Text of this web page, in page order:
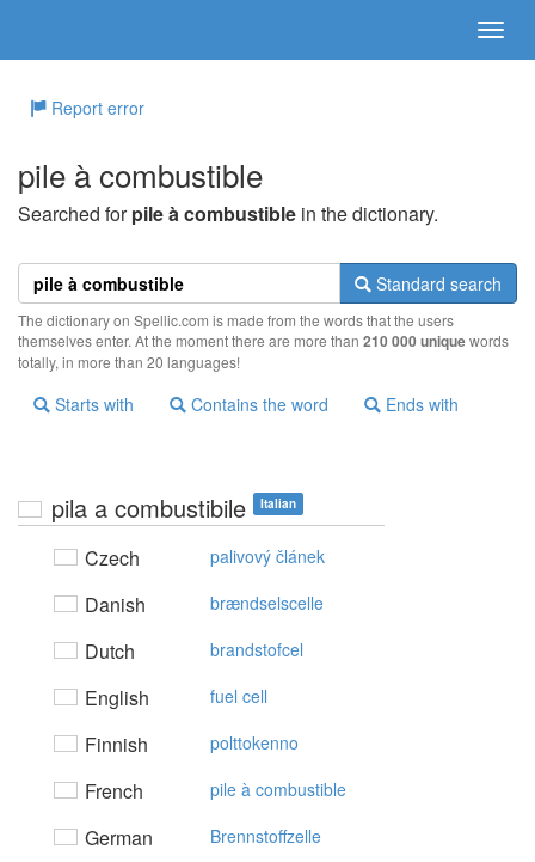
Report error
pile à combustible
Searched forpile à combustible in the dictionary.
Standard search
The dictionary on Spellic.com is made from the words that the users
themselves enter. At the moment there are more than 210 000 uniquewords
totally, in more than 20 languages!
Starts with Contains the word Ends with
pila a combustibile Italian
Czech palivový článek
Danish brændselscelle
Dutch brandstofcel
English fuel cell
Finnish polttokenno
French pile à combustible
German Brennstoffzelle